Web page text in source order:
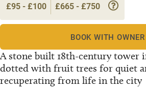
A stone built 18th-century tower
dotted with fruit trees for quiet
recuperating from life in the city
£95 - £100 £665 - £750
BOOK WITH OWNER